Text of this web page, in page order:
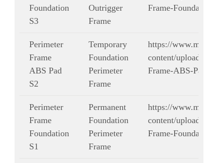
Foundation
S3
Outrigger
Frame
Frame-
Perimeter
Frame
ABS Pad
S2
Temporary
Foundation
Perimeter
Frame
https://
content/uploads/
Frame-ABS-Pad-
Perimeter
Frame
Foundation
S1
Permanent
Foundation
Perimeter
Frame
https://
content/uploads/
Frame-